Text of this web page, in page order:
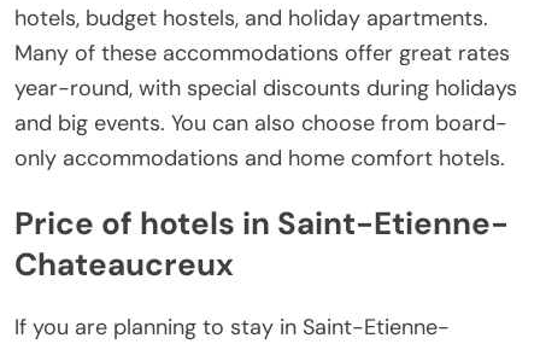
hotels, budget hostels, and holiday apartments.
Many of these accommodations offer great rates
year-round, with special discounts during holidays
and big events. You can also choose from board-
only accommodations and home comfort hotels.
Price of hotels in Saint-Etienne-
Chateaucreux
If you are planning to stay in Saint-Etienne-